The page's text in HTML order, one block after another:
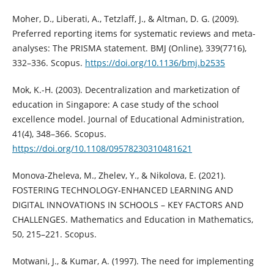
Moher, D., Liberati, A., Tetzlaff, J., & Altman, D. G. (2009).
Preferred reporting items for systematic reviews and meta-
analyses: The PRISMA statement. BMJ (Online), 339(7716),
332–336. Scopus. https://doi.org/10.1136/bmj.b2535
Mok, K.-H. (2003). Decentralization and marketization of
education in Singapore: A case study of the school
excellence model. Journal of Educational Administration,
41(4), 348–366. Scopus.
https://doi.org/10.1108/09578230310481621
Monova-Zheleva, M., Zhelev, Y., & Nikolova, E. (2021).
FOSTERING TECHNOLOGY-ENHANCED LEARNING AND
DIGITAL INNOVATIONS IN SCHOOLS – KEY FACTORS AND
CHALLENGES. Mathematics and Education in Mathematics,
50, 215–221. Scopus.
Motwani, J., & Kumar, A. (1997). The need for implementing